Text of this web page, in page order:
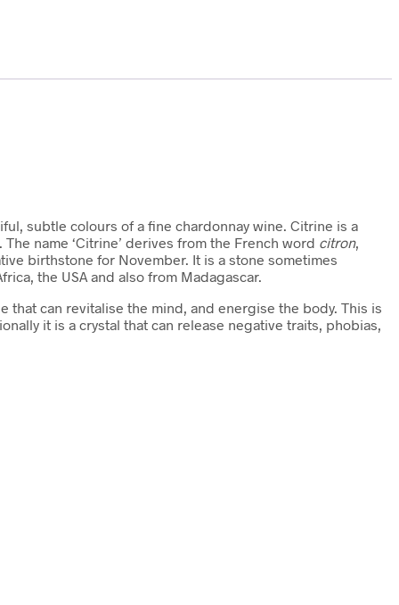
subtle colours of a fine chardonnay wine. Citrine is a
name ‘Citrine’ derives from the French word citron,
birthstone for November. It is a stone sometimes
the USA and also from Madagascar.
that can revitalise the mind, and energise the body. This is
it is a crystal that can release negative traits, phobias,